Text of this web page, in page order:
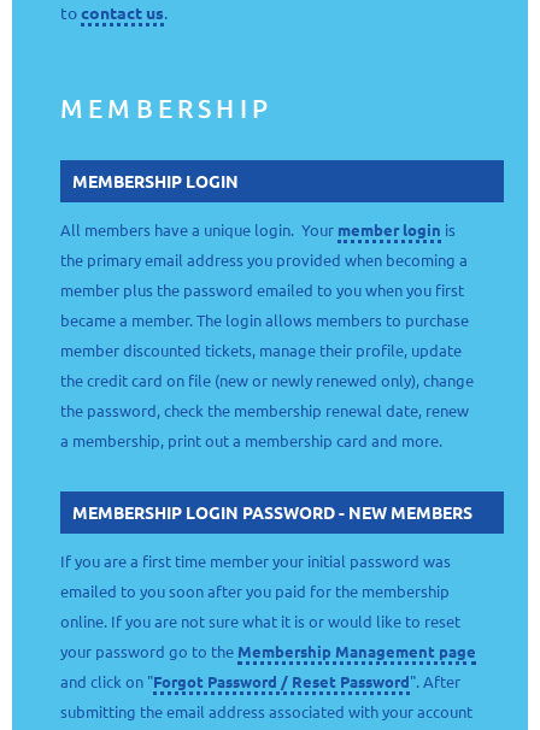
tocontact us.
MEMBERSHIP
MEMBERSHIP LOGIN
All members have a unique login. Your member login is
the primary email address you provided when becoming a
member plus the password emailed to you when you first
became a member. The login allows members to purchase
member discounted tickets, manage their profile, update
the credit card on file (new or newly renewed only), change
the password, check the membership renewal date, renew
a membership, print out a membership card and more.
MEMBERSHIP LOGIN PASSWORD - NEW MEMBERS
If you are a first time member your initial password was
emailed to you soon after you paid for the membership
online. If you are not sure what it is or would like to reset
your password go to the Membership Management page
and click on "Forgot Password / Reset Password". After
submitting the email address associated with your account